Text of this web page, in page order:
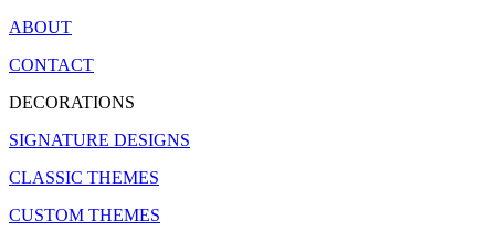
ABOUT
CONTACT
DECORATIONS
SIGNATURE DESIGNS
CLASSIC THEMES
CUSTOM THEMES